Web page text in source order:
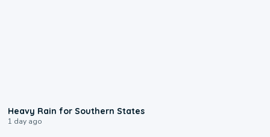
Heavy Rain for Southern States
1 day ago